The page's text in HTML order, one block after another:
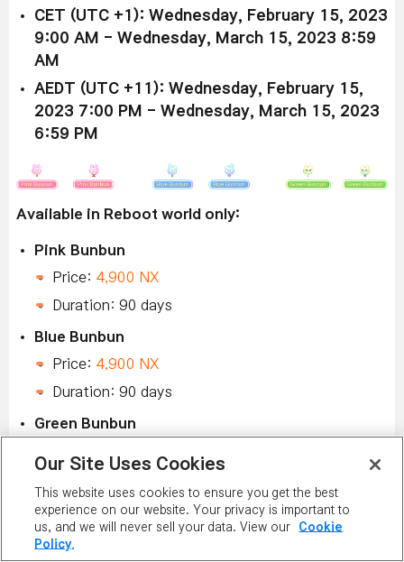
CET (UTC +1): Wednesday, February 15, 2023
9:00 AM - Wednesday, March 15, 2023 8:59
AM
AEDT (UTC +11): Wednesday, February 15,
2023 7:00 PM - Wednesday, March 15, 2023
6:59 PM
Available in Reboot world only:
Pink Bunbun
Price: 4,900 NX
Duration: 90 days
Blue Bunbun
Price: 4,900 NX
Duration: 90 days
Green Bunbun
Our Site Uses Cookies
This website uses cookies to ensure you get the best
experience on our website. Your privacy is important to
us, and we will never sell your data. View our
Cookie
Policy.